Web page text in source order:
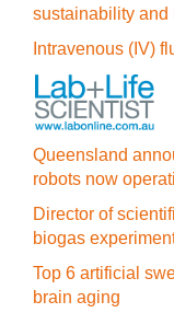
sustainability and
Intravenous (IV)
Queensland
robots now
Director of
biogas
Top 6 artificial
brain aging